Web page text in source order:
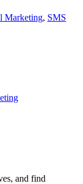
Marketing, SMS
and find